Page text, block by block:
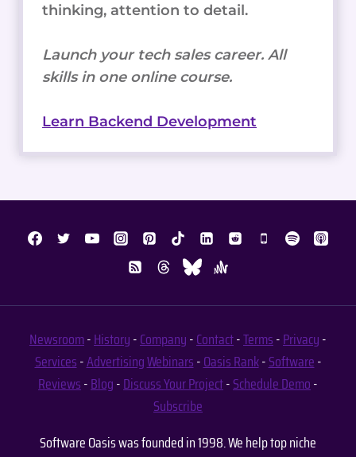
thinking, attention to detail.
Launch your tech sales career. All
skills in one online course.
Learn Backend Development
Newsroom-History-Company-Contact-Terms-Privacy-
Services-AdvertisingWebinars-Oasis Rank-Software-
Reviews-Blog-Discuss Your Project-Schedule Demo-
Subscribe
Software Oasis was founded in 1998. We help top niche